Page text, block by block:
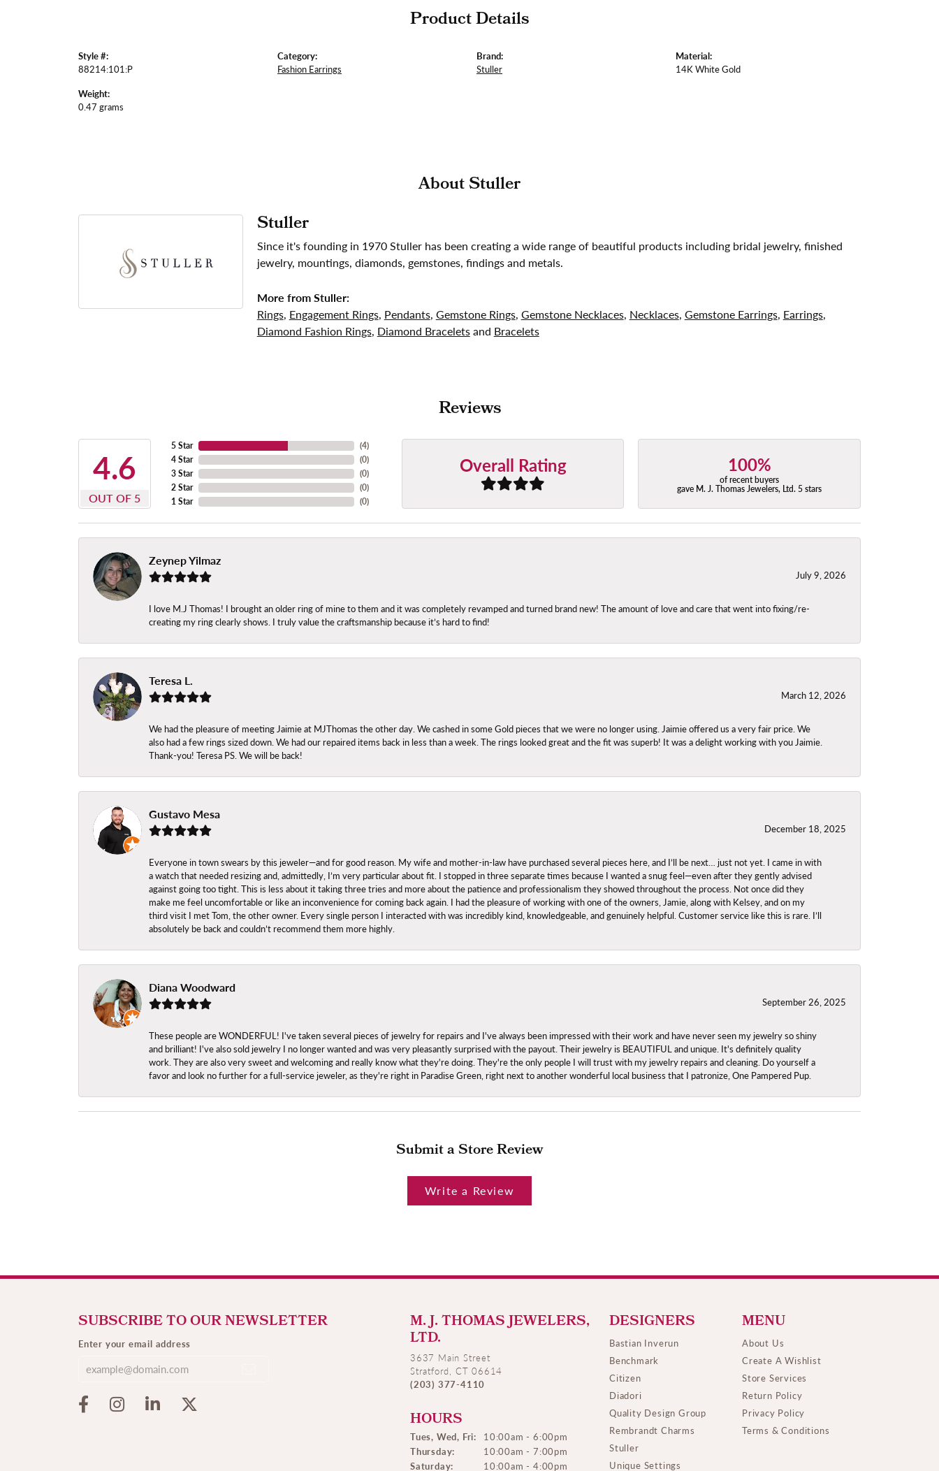
Product Details
Style #:
88214:101:P
Weight:
0.47 grams
Category:
Fashion Earrings
Brand:
Stuller
Material:
14K White Gold
About Stuller
Stuller
Since it's founding in 1970 Stuller has been creating a wide range of beautiful products including bridal jewelry, finished
jewelry, mountings, diamonds, gemstones, findings and metals.
More from Stuller:
Rings, Engagement Rings, Pendants, Gemstone Rings, Gemstone Necklaces, Necklaces, Gemstone Earrings, Earrings,
Diamond Fashion Rings, Diamond Braceletsand Bracelets
Reviews
4.6
OUT OF 5
5 Star
4 Star
3 Star
2 Star
1 Star
(4)
(0)
(0)
(0)
(0)
Overall Rating 100%
of recent buyers
gave M. J. Thomas Jewelers, Ltd. 5 stars
Zeynep Yilmaz
July 9, 2026
I love M.J Thomas! I brought an older ring of mine to them and it was completely revamped and turned brand new! The amount of love and care that went into fixing/re-
creating my ring clearly shows. I truly value the craftsmanship because it’s hard to find!
Teresa L.
March 12, 2026
We had the pleasure of meeting Jaimie at MJThomas the other day. We cashed in some Gold pieces that we were no longer using. Jaimie offered us a very fair price. We
also had a few rings sized down. We had our repaired items back in less than a week. The rings looked great and the fit was superb! It was a delight working with you Jaimie.
Thank-you! Teresa PS. We will be back!
Gustavo Mesa
December 18, 2025
Everyone in town swears by this jeweler—and for good reason. My wife and mother-in-law have purchased several pieces here, and I’ll be next… just not yet. I came in with
a watch that needed resizing and, admittedly, I’m very particular about fit. I stopped in three separate times because I wanted a snug feel—even after they gently advised
against going too tight. This is less about it taking three tries and more about the patience and professionalism they showed throughout the process. Not once did they
make me feel uncomfortable or like an inconvenience for coming back again. I had the pleasure of working with one of the owners, Jamie, along with Kelsey, and on my
third visit I met Tom, the other owner. Every single person I interacted with was incredibly kind, knowledgeable, and genuinely helpful. Customer service like this is rare. I’ll
absolutely be back and couldn’t recommend them more highly.
Diana Woodward
September 26, 2025
These people are WONDERFUL! I've taken several pieces of jewelry for repairs and I've always been impressed with their work and have never seen my jewelry so shiny
and brilliant! I've also sold jewelry I no longer wanted and was very pleasantly surprised with the payout. Their jewelry is BEAUTIFUL and unique. It's definitely quality
work. They are also very sweet and welcoming and really know what they're doing. They're the only people I will trust with my jewelry repairs and cleaning. Do yourself a
favor and look no further for a full-service jeweler, as they're right in Paradise Green, right next to another wonderful local business that I patronize, One Pampered Pup.
Submit a Store Review
Write a Review
SUBSCRIBE TO OUR NEWSLETTER
Enter your email address
M. J. THOMAS JEWELERS,
LTD.
3637 Main Street
Stratford, CT 06614
(203) 377-4110
HOURS
Tues, Wed, Fri:
10:00am - 6:00pm
Thursday:
10:00am - 7:00pm
Saturday:
10:00am - 4:00pm
DESIGNERS
Bastian Inverun
Benchmark
Citizen
Diadori
Quality Design Group
Rembrandt Charms
Stuller
Unique Settings
MENU
About Us
Create A Wishlist
Store Services
Return Policy
Privacy Policy
Terms & Conditions